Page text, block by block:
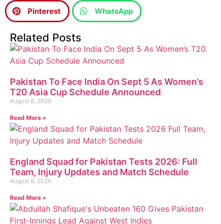
Pinterest WhatsApp
Related Posts
Pakistan To Face India On Sept 5 As Women’s
T20 Asia Cup Schedule Announced
August 8, 2026
Read More »
England Squad for Pakistan Tests 2026: Full
Team, Injury Updates and Match Schedule
August 6, 2026
Read More »